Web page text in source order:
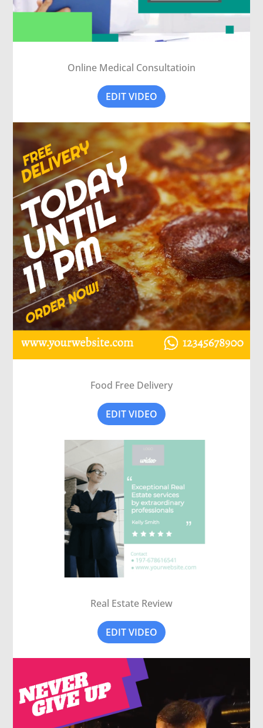
Online Medical Consultatioin
EDIT VIDEO
Food Free Delivery
EDIT VIDEO
Real Estate Review
EDIT VIDEO